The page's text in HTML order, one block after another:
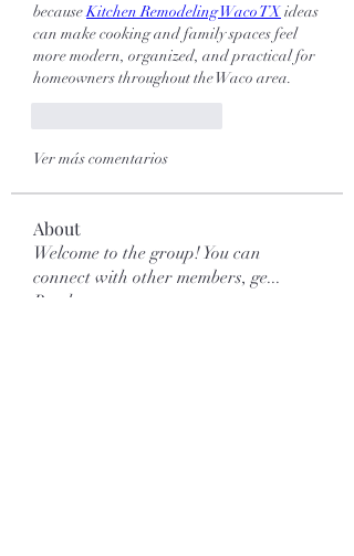
because Kitchen Remodeling Waco TX ideas
can make cooking and family spaces feel
more modern, organized, and practical for
homeowners throughout the Waco area.
Ver más comentarios
About
Welcome to the group! You can
connect with other members, ge...
Read more